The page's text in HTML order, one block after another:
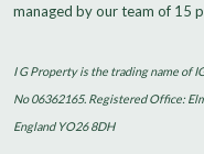
managed by our team of 15
I G Property is the trading name of
No 06362165. Registered Office:
England YO26 8DH